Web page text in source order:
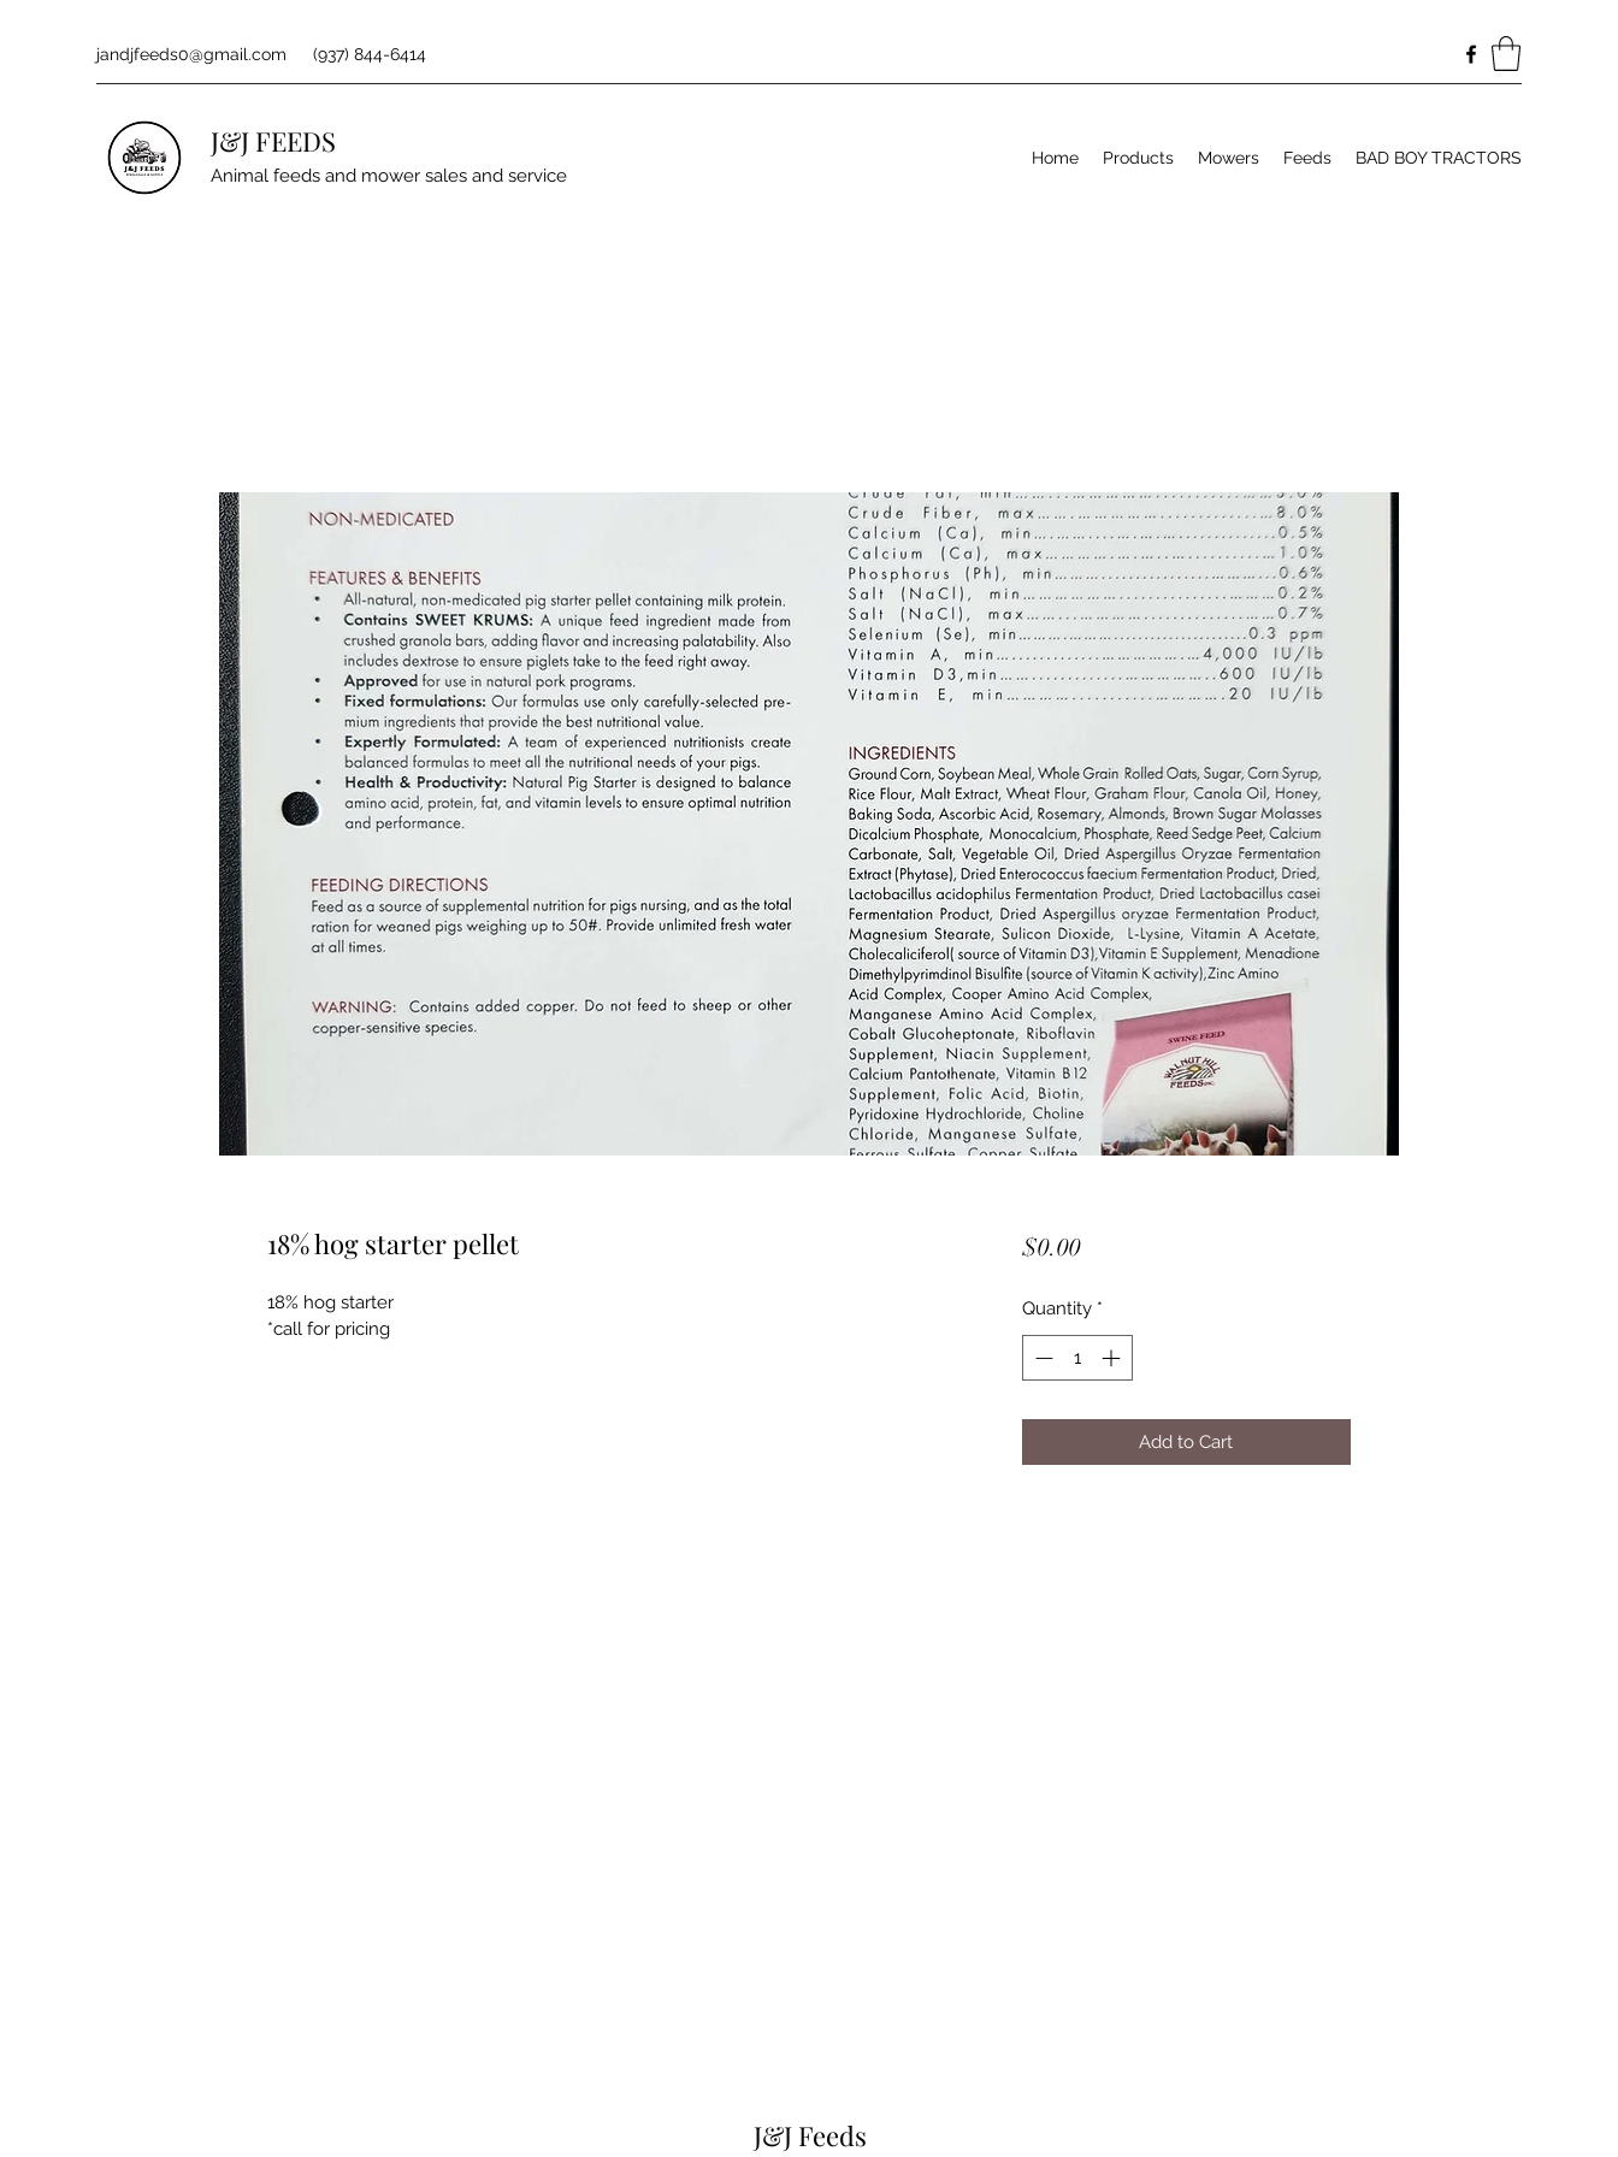
jandjfeeds0@gmail.com (937) 844-6414
J&J FEEDS
Animal feeds and mower sales and service
Home Products Mowers Feeds BAD BOY TRACTORS
18% hog starter pellet
18% hog starter
*call for pricing
$0.00Price
Quantity *
Add to Cart
J&J Feeds